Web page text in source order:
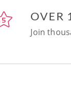
OVER
Join